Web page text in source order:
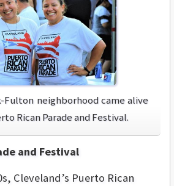
Fulton neighborhood came alive
Rican Parade and Festival.
and Festival
Cleveland’s Puerto Rican